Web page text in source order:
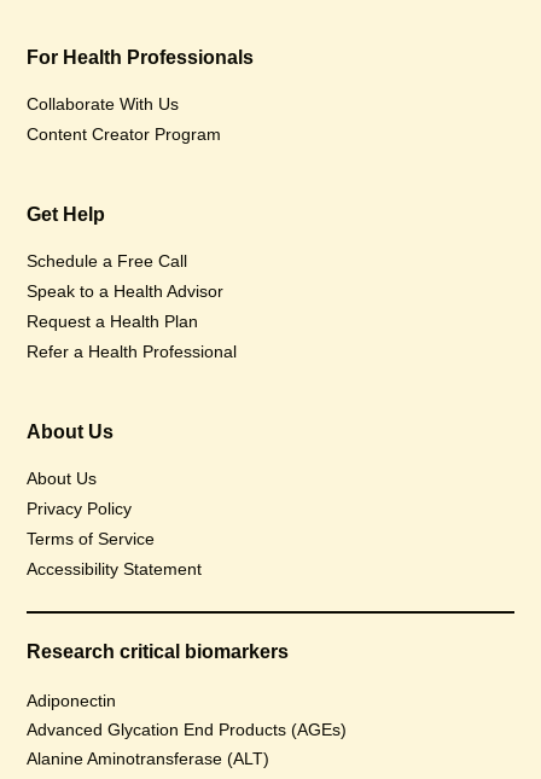
For Health Professionals
Collaborate With Us
Content Creator Program
Get Help
Schedule a Free Call
Speak to a Health Advisor
Request a Health Plan
Refer a Health Professional
About Us
About Us
Privacy Policy
Terms of Service
Accessibility Statement
Research critical biomarkers
Adiponectin
Advanced Glycation End Products (AGEs)
Alanine Aminotransferase (ALT)